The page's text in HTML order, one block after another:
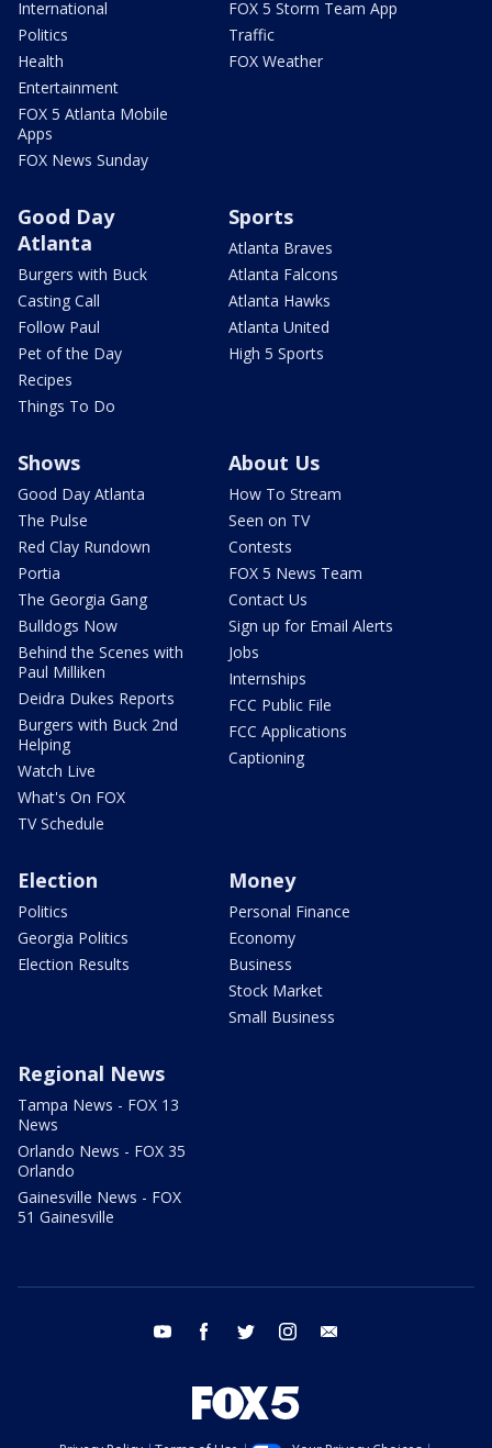
International
Politics
Health
Entertainment
FOX 5 Atlanta Mobile
Apps
FOX News Sunday
FOX 5 Storm Team App
Traffic
FOX Weather
Good Day
Atlanta
Burgers with Buck
Casting Call
Follow Paul
Pet of the Day
Recipes
Things To Do
Sports
Atlanta Braves
Atlanta Falcons
Atlanta Hawks
Atlanta United
High 5 Sports
Shows
Good Day Atlanta
The Pulse
Red Clay Rundown
Portia
The Georgia Gang
Bulldogs Now
Behind the Scenes with
Paul Milliken
Deidra Dukes Reports
Burgers with Buck 2nd
Helping
Watch Live
What's On FOX
TV Schedule
About Us
How To Stream
Seen on TV
Contests
FOX 5 News Team
Contact Us
Sign up for Email Alerts
Jobs
Internships
FCC Public File
FCC Applications
Captioning
Election
Politics
Georgia Politics
Election Results
Money
Personal Finance
Economy
Business
Stock Market
Small Business
Regional News
Tampa News - FOX 13
News
Orlando News - FOX 35
Orlando
Gainesville News - FOX
51 Gainesville
youtube facebook twitter instagram